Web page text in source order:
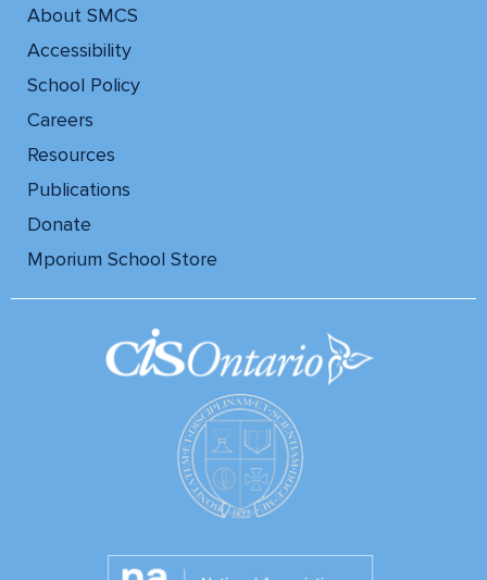
About SMCS
Accessibility
School Policy
Careers
Resources
Publications
Donate
Mporium School Store